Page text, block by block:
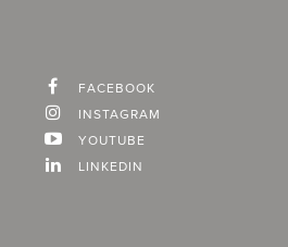
FACEBOOK
INSTAGRAM
YOUTUBE
LINKEDIN